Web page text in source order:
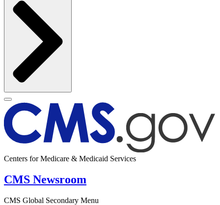
Centers for Medicare & Medicaid Services
CMS Newsroom
CMS Global Secondary Menu